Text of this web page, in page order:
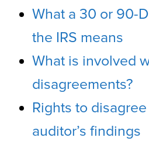
What a 30 or 90-
the IRS means
What is involved
disagreements?
Rights to
auditor’s findings